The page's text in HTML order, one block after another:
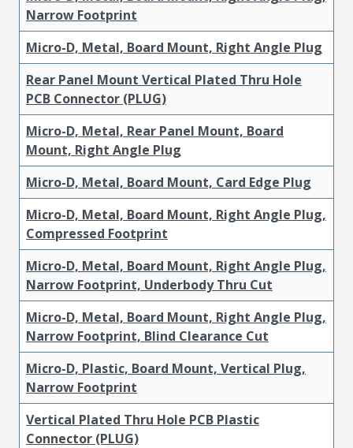
Narrow Footprint
Micro-D, Metal, Board Mount, Right Angle Plug
Rear Panel Mount Vertical Plated Thru Hole
PCB Connector (PLUG)
Micro-D, Metal, Rear Panel Mount, Board
Mount, Right Angle Plug
Micro-D, Metal, Board Mount, Card Edge Plug
Micro-D, Metal, Board Mount, Right Angle Plug,
Compressed Footprint
Micro-D, Metal, Board Mount, Right Angle Plug,
Narrow Footprint, Underbody Thru Cut
Micro-D, Metal, Board Mount, Right Angle Plug,
Narrow Footprint, Blind Clearance Cut
Micro-D, Plastic, Board Mount, Vertical Plug,
Narrow Footprint
Vertical Plated Thru Hole PCB Plastic
Connector (PLUG)